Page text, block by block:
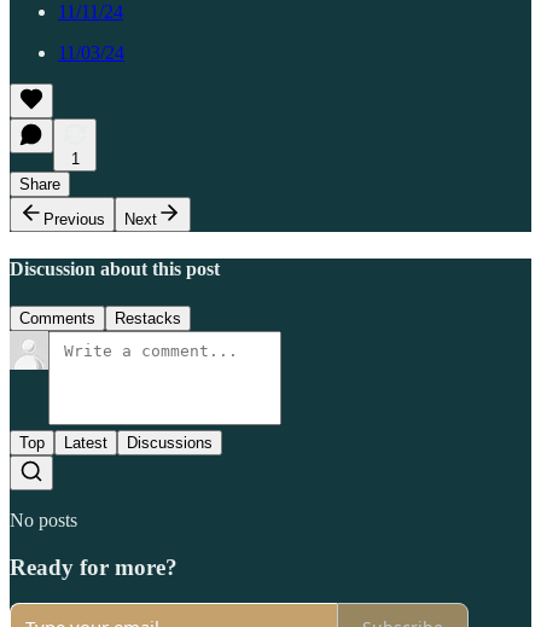
11/11/24
11/03/24
1
Share
Previous
Next
Discussion about this post
Comments Restacks
Top Latest Discussions
No posts
Ready for more?